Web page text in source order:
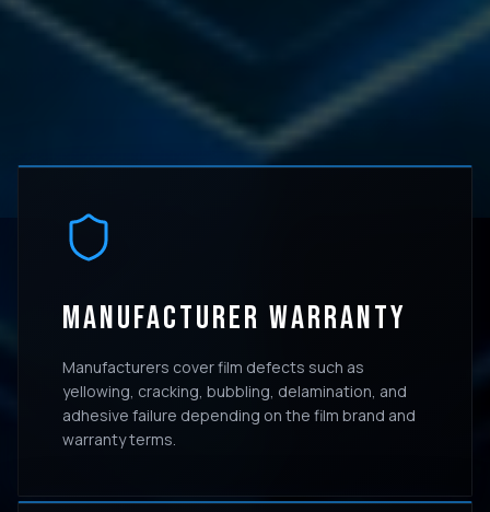
MANUFACTURER WARRANTY
Manufacturers cover film defects such as
yellowing, cracking, bubbling, delamination, and
adhesive failure depending on the film brand and
warranty terms.